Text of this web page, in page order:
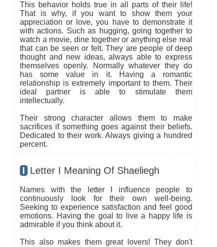
This behavior holds true in all parts of their life!
That is why, if you want to show them your
appreciation or love, you have to demonstrate it
with actions. Such as hugging, going together to
watch a movie, dine together or anything else real
that can be seen or felt. They are people of deep
thought and new ideas, always able to express
themselves openly. Normally whatever they do
has some value in it. Having a romantic
relationship is extremely important to them. Their
ideal partner is able to stimulate them
intellectually.
Their strong character allows them to make
sacrifices if something goes against their beliefs.
Dedicated to their work. Always giving a hundred
percent.
I Letter I Meaning Of Shaeliegh
Names with the letter I influence people to
continuously look for their own well-being.
Seeking to experience satisfaction and feel good
emotions. Having the goal to live a happy life is
admirable if you think about it.
This also makes them great lovers! They don't